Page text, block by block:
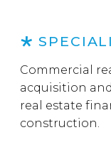
Commercial
acquisition
real estate
construction.